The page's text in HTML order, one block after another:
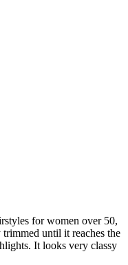
for women over 50,
until it reaches the
It looks very classy